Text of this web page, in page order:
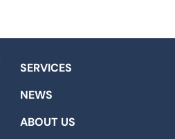
SERVICES
NEWS
ABOUT US